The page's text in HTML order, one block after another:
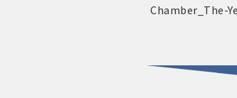
2025 - 2026